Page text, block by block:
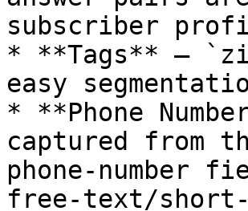
subscriber
* **Tags** —
easy
* **Phone
captured from
phone-number
free-text/short-